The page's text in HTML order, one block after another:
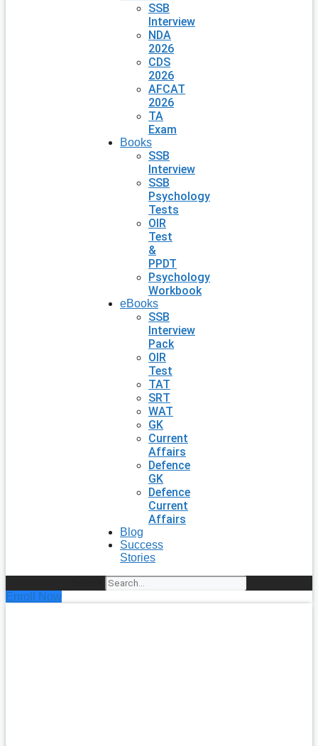
SSB
Interview
NDA
2026
CDS
2026
AFCAT
2026
TA
Exam
Books
SSB
Interview
SSB
Psychology
Tests
OIR
Test
&
PPDT
Psychology
Workbook
eBooks
SSB
Interview
Pack
OIR
Test
TAT
SRT
WAT
GK
Current
Affairs
Defence
GK
Defence
Current
Affairs
Blog
Success
Stories
Enroll Now